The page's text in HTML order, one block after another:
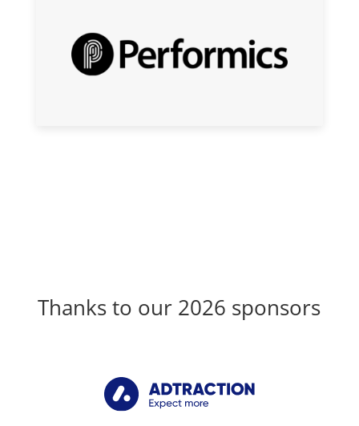
Thanks to our 2026 sponsors